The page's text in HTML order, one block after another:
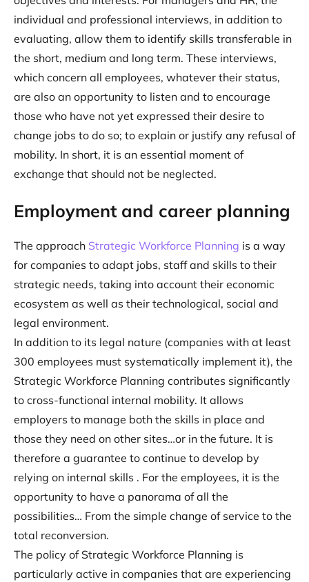
individual and professional interviews, in addition to
evaluating, allow them to identify skills transferable in
the short, medium and long term. These interviews,
which concern all employees, whatever their status,
are also an opportunity to listen and to encourage
those who have not yet expressed their desire to
change jobs to do so; to explain or justify any refusal of
mobility. In short, it is an essential moment of
exchange that should not be neglected.
Employment and career planning
The approach Strategic Workforce Planning is a way
for companies to adapt jobs, staff and skills to their
strategic needs, taking into account their economic
ecosystem as well as their technological, social and
legal environment.
In addition to its legal nature (companies with at least
300 employees must systematically implement it), the
Strategic Workforce Planning contributes significantly
to cross-functional internal mobility. It allows
employers to manage both the skills in place and
those they need on other sites…or in the future. It is
therefore a guarantee to continue to develop by
relying on internal skills . For the employees, it is the
opportunity to have a panorama of all the
possibilities… From the simple change of service to the
total reconversion.
The policy of Strategic Workforce Planning is
particularly active in companies that are experiencing